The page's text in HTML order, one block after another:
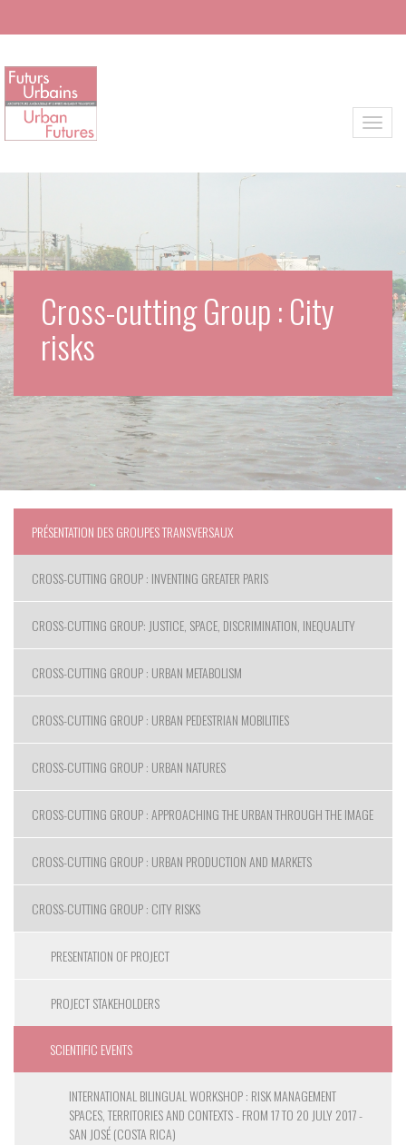
Cross-cutting Group : City
risks
PRÉSENTATION DES GROUPES TRANSVERSAUX
CROSS-CUTTING GROUP : INVENTING GREATER PARIS
CROSS-CUTTING GROUP: JUSTICE, SPACE, DISCRIMINATION, INEQUALITY
CROSS-CUTTING GROUP : URBAN METABOLISM
CROSS-CUTTING GROUP : URBAN PEDESTRIAN MOBILITIES
CROSS-CUTTING GROUP : URBAN NATURES
CROSS-CUTTING GROUP : APPROACHING THE URBAN THROUGH THE IMAGE
CROSS-CUTTING GROUP : URBAN PRODUCTION AND MARKETS
CROSS-CUTTING GROUP : CITY RISKS
PRESENTATION OF PROJECT
PROJECT STAKEHOLDERS
SCIENTIFIC EVENTS
INTERNATIONAL BILINGUAL WORKSHOP : RISK MANAGEMENT
SPACES, TERRITORIES AND CONTEXTS - FROM 17 TO 20 JULY 2017 -
SAN JOSÉ (COSTA RICA)